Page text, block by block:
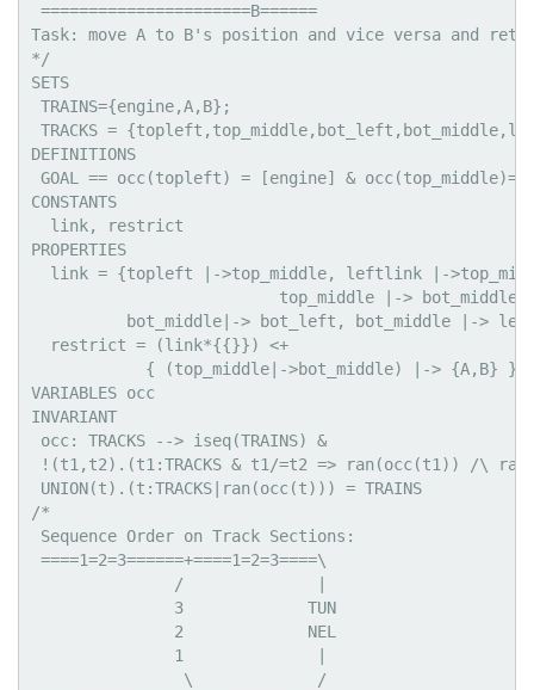
======================B======
Task: move A to B's position and vice versa and
*/
SETS
TRAINS={engine,A,B};
TRACKS =
DEFINITIONS
GOAL == occ(topleft) = [engine] &
CONSTANTS
  link, restrict
PROPERTIES
link = {topleft |->top_middle, leftlink |-
top_middle |-> bot_middle,
bot_middle|-> bot_left, bot_middle |->
  restrict = (link*{{}}) <+
{ (top_middle|->bot_middle) |-> {A,B} }
VARIABLES occ
INVARIANT
occ: TRACKS --> iseq(TRAINS) &
!(t1,t2).(t1:TRACKS & t1/=t2 => ran(occ(t1)) /\
UNION(t).(t:TRACKS|ran(occ(t))) = TRAINS
/*
Sequence Order on Track Sections:
====1=2=3======+====1=2=3====\
               /              |
               3             TUN
               2             NEL
               1              |
                \             /